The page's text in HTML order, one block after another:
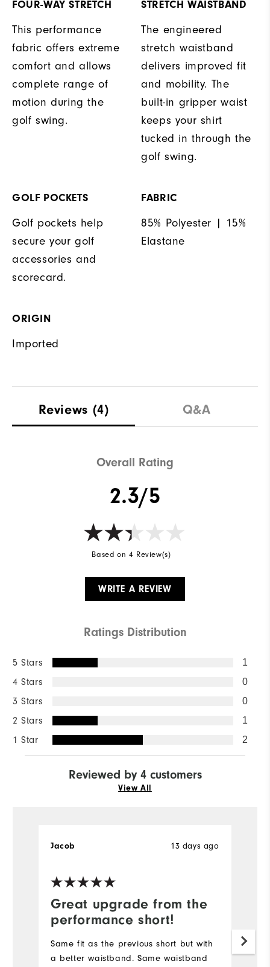
FOUR-WAY STRETCH
This performance
fabric offers extreme
comfort and allows
complete range of
motion during the
golf swing.
STRETCH WAISTBAND
The engineered
stretch waistband
delivers improved fit
and mobility. The
built-in gripper waist
keeps your shirt
tucked in through the
golf swing.
GOLF POCKETS
Golf pockets help
secure your golf
accessories and
scorecard.
FABRIC
85% Polyester | 15%
Elastane
ORIGIN
Imported
Reviews (4) Q&A
Overall Rating
2.3/5
Based on 4 Review(s)
WRITE A REVIEW
Ratings Distribution
5 Stars 1
4 Stars 0
3 Stars 0
2 Stars 1
1 Star 2
Reviewed by 4 customers
View All
Great upgrade from the
performance short!
13 days ago
Jacob
Same fit as the previous short but with
a better waistband. Same waistband